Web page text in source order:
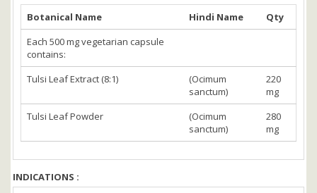
Botanical Name Hindi Name
Qty
Each 500 mg vegetarian capsule
contains:
Tulsi Leaf Extract (8:1)
(Ocimum
sanctum)
220
mg
Tulsi Leaf Powder
(Ocimum
sanctum)
280
mg
INDICATIONS :